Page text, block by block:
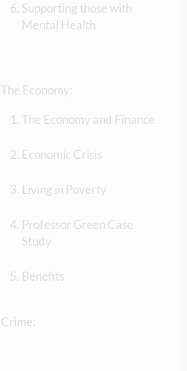
Supporting those with
Mental Health
The Economy:
The Economy and Finance
Economic Crisis
Living in Poverty
Professor Green Case
Study
Benefits
Crime: